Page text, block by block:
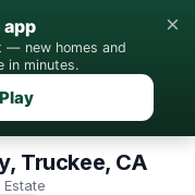
app
— new homes and
in minutes.
×
Truckee, CA